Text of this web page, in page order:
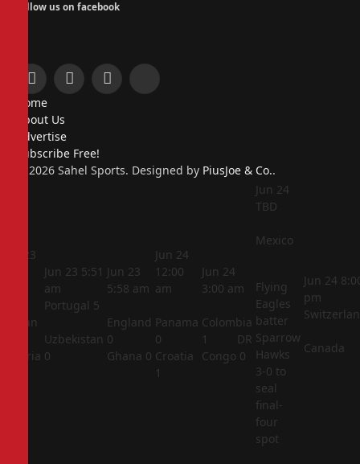
Follow us on facebook
Facebook
X
InstagramPinterest
Home
About Us
Advertise
Subscribe Free!
© 2026 Sahel Sports. Designed by PiusJoe & Co..
Jun 23
Jordan
Algeria
Jun 23 5:51
am
Portugal 5
Uzbekistan
0
Jun 23
5:58 am
England
0
Ghana 0
Jun 24
12:00
am
Panama
0
Croatia
1
Jun 24
3:00 am
Colombia
1
DR
Congo 0
Jun 24
TBD
Mexico
Flying
Eagles
batter
Sparrow
Hawks
3-0 to
seal
final-
four
spot
Jun 24
pm
Canada